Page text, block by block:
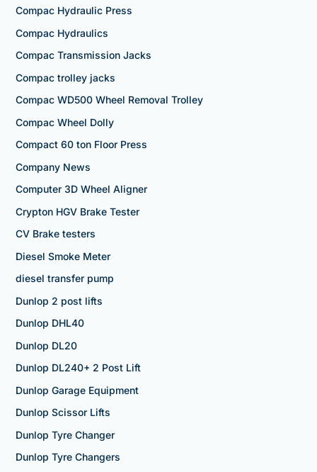
Compac Hydraulic Press
Compac Hydraulics
Compac Transmission Jacks
Compac trolley jacks
Compac WD500 Wheel Removal Trolley
Compac Wheel Dolly
Compact 60 ton Floor Press
Company News
Computer 3D Wheel Aligner
Crypton HGV Brake Tester
CV Brake testers
Diesel Smoke Meter
diesel transfer pump
Dunlop 2 post lifts
Dunlop DHL40
Dunlop DL20
Dunlop DL240+ 2 Post Lift
Dunlop Garage Equipment
Dunlop Scissor Lifts
Dunlop Tyre Changer
Dunlop Tyre Changers